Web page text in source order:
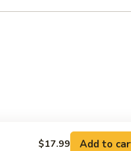
$17.99 Add to